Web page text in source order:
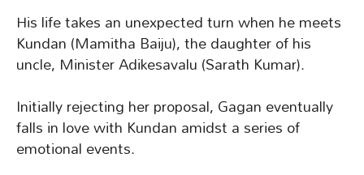
His life takes an unexpected turn when he meets
Kundan (Mamitha Baiju), the daughter of his
uncle, Minister Adikesavalu (Sarath Kumar).
Initially rejecting her proposal, Gagan eventually
falls in love with Kundan amidst a series of
emotional events.